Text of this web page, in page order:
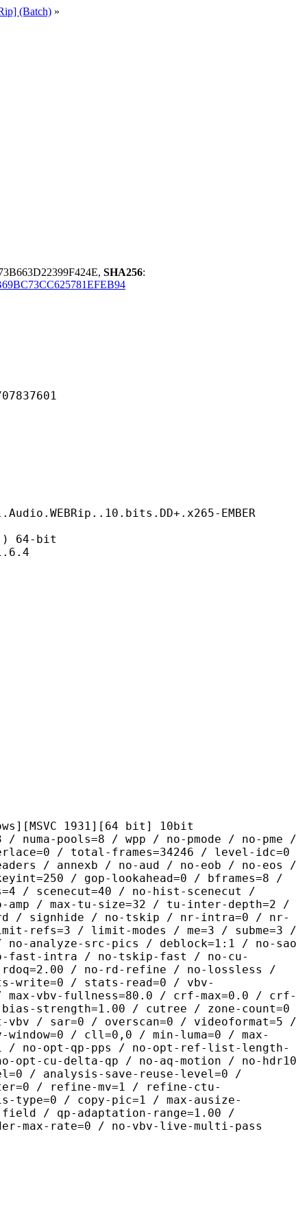
(Batch) »
SHA256:
EMBER
64-bit
1931][64 bit] 10bit
/ wpp / no-pmode / no-pme /
/ total-frames=34246 / level-idc=0
/ annexb / no-aud / no-eob / no-eos /
/ gop-lookahead=0 / bframes=8 /
/ scenecut=40 / no-hist-scenecut /
/ max-tu-size=32 / tu-inter-depth=2 /
rd / signhide / no-tskip / nr-intra=0 / nr-
refs=3 / limit-modes / me=3 / subme=3 /
no-analyze-src-pics / deblock=1:1 / no-sao
fast-intra / no-tskip-fast / no-cu-
/ no-rd-refine / no-lossless /
write=0 / stats-read=0 / vbv-
max-vbv-fullness=80.0 / crf-max=0.0 / crf-
strength=1.00 / cutree / zone-count=0
/ sar=0 / overscan=0 / videoformat=5 /
/ cll=0,0 / min-luma=0 / max-
/ no-opt-qp-pps / no-opt-ref-list-length-
opt-cu-delta-qp / no-aq-motion / no-hdr10
/ analysis-save-reuse-level=0 /
/ refine-mv=1 / refine-ctu-
/ copy-pic=1 / max-ausize-
/ qp-adaptation-range=1.00 /
max-rate=0 / no-vbv-live-multi-pass